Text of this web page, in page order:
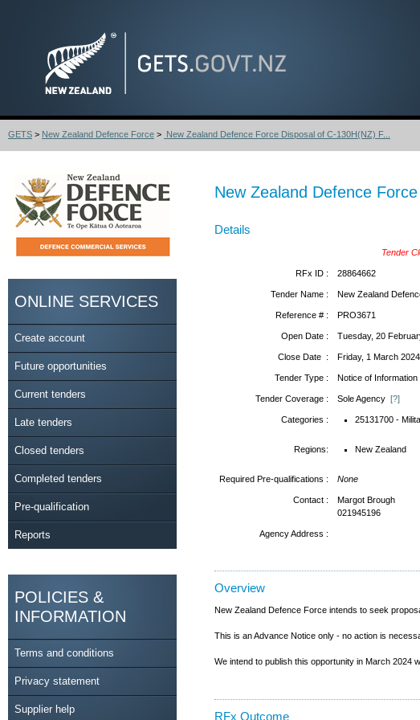
GETS > New Zealand Defence Force > New Zealand Defence Force Disposal of C-130H(NZ) F...
ONLINE SERVICES
Create account
Future opportunities
Current tenders
Late tenders
Closed tenders
Completed tenders
Pre-qualification
Reports
POLICIES &
INFORMATION
Terms and conditions
Privacy statement
Supplier help
New Zealand Defence
Details
Tender
RFx ID : 28864662
Tender Name : New Zealand
Reference # : PRO3671
Open Date : Tuesday, 20
Close Date : Friday, 1 March
Tender Type : Notice of
Tender Coverage : Sole Agency [?]
Categories : 25131700 -
Regions: New Zealand
Required Pre-qualifications : None
Contact :
Margot Brough
021945196
Agency Address :
Overview
New Zealand Defence Force intends to seek
This is an Advance Notice only - no action is
We intend to publish this opportunity in March 2024
RFx Outcome